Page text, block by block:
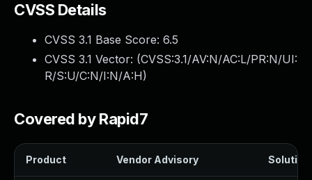
CVSS Details
CVSS 3.1 Base Score: 6.5
CVSS 3.1 Vector: (CVSS:3.1/AV:N/AC:L/PR:N/UI:
R/S:U/C:N/I:N/A:H)
Covered by Rapid7
Product Vendor Advisory Solution